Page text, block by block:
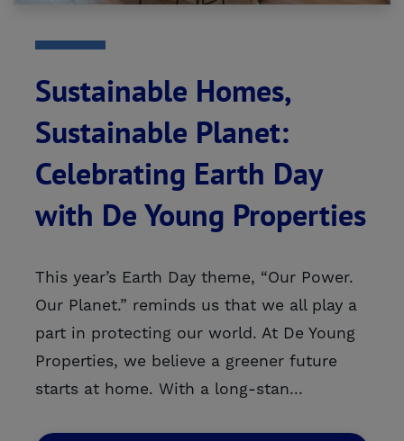
Sustainable Homes,
Sustainable Planet:
Celebrating Earth Day
with De Young Properties
This year’s Earth Day theme, “Our Power.
Our Planet.” reminds us that we all play a
part in protecting our world. At De Young
Properties, we believe a greener future
starts at home. With a long-stan...